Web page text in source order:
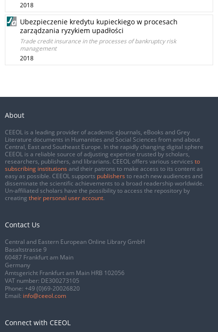
2018
Ubezpieczenie kredytu kupieckiego w procesach
zarządzania ryzykiem upadłości
Trade credit insurance in the processes of bankruptcy risk
management
2018
About
CEEOL is a leading provider of academic eJournals, eBooks and Grey
Literature documents in Humanities and Social Sciences from and about
Central, East and Southeast Europe. In the rapidly changing digital sphere
CEEOL is a reliable source of adjusting expertise trusted by scholars,
researchers, publishers, and librarians. CEEOL offers various services to
subscribing institutions and their patrons to make access to its content as
easy as possible. CEEOL supports publishers to reach new audiences and
disseminate the scientific achievements to a broad readership worldwide.
Un-affiliated scholars have the possibility to access the repository by
creating their personal user account.
Contact Us
Central and Eastern European Online Library GmbH
Basaltstrasse 9
60487 Frankfurt am Main
Germany
Amtsgericht Frankfurt am Main HRB 102056
VAT number: DE300273105
Phone: +49 (0)69-20026820
Email: info@ceeol.com
Connect with CEEOL